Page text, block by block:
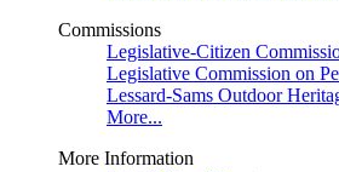
Commissions
Legislative-Citizen
Legislative Commission on
Lessard-Sams Outdoor
More...
More Information